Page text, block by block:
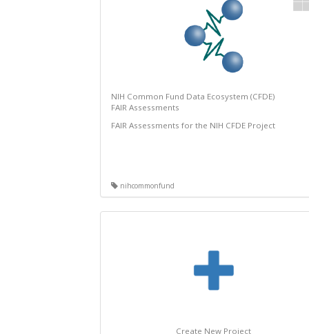
NIH Common Fund Data Ecosystem (CFDE)
FAIR Assessments
FAIR Assessments for the NIH CFDE Project
nihcommonfund
Create New Project